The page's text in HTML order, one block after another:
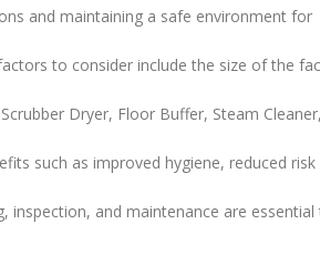
and maintaining a safe environment for
to consider include the size of the
Dryer, Floor Buffer, Steam Cleaner,
such as improved hygiene, reduced
inspection, and maintenance are essential